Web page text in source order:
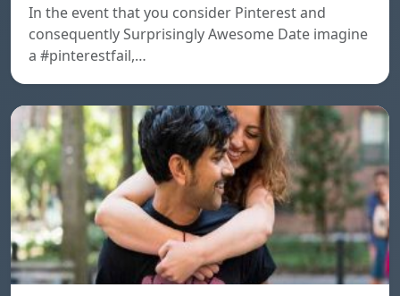
In the event that you consider Pinterest and
consequently Surprisingly Awesome Date imagine
a #pinterestfail,…